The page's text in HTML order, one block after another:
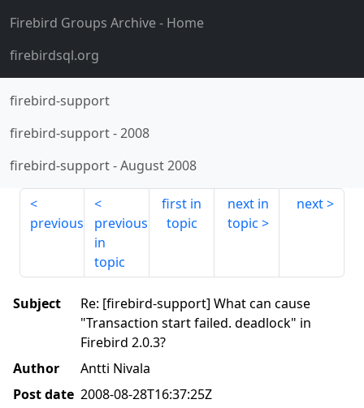
Firebird Groups Archive- Home
firebirdsql.org
firebird-support
firebird-support-2008
firebird-support-August 2008
previous
previous
in
topic
first in
topic
next in
topic
next
Subject
Re: [firebird-support] What can cause
"Transaction start failed. deadlock" in
Firebird 2.0.3?
Author
Antti Nivala
Post date 2008-08-28T16:37:25Z